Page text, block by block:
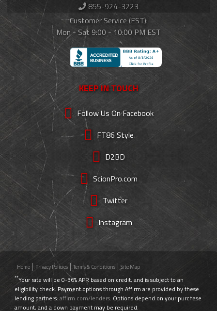
855-924-3223
Customer Service (EST):
Mon - Sat 9:00 - 10:00 PM EST
KEEP IN TOUCH
Follow Us On Facebook
FT86 Style
D2BD
ScionPro.com
Twitter
Instagram
Home Privacy Policies Terms & Conditions Site Map
**Your rate will be 0-36% APR based on credit, and is subject to an
eligibility check. Payment options through Affirm are provided by these
lending partners: affirm.com/lenders. Options depend on your purchase
amount, and a down payment may be required.